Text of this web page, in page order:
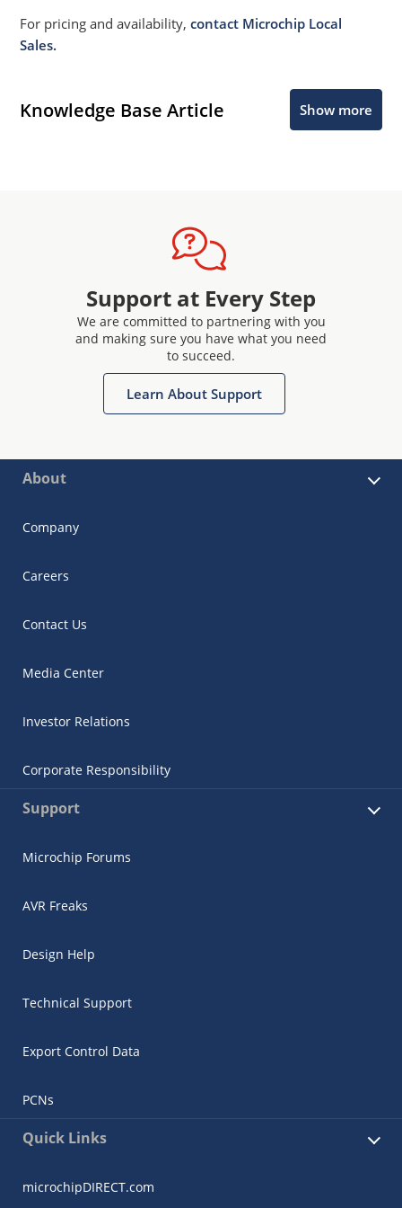
For pricing and availability,contact Microchip Local
Sales.
Knowledge Base Article Show more
Support at Every Step
We are committed to partnering with you
and making sure you have what you need
to succeed.
Learn About Support
About
Company
Careers
Contact Us
Media Center
Investor Relations
Corporate Responsibility
Support
Microchip Forums
AVR Freaks
Design Help
Technical Support
Export Control Data
PCNs
Quick Links
microchipDIRECT.com